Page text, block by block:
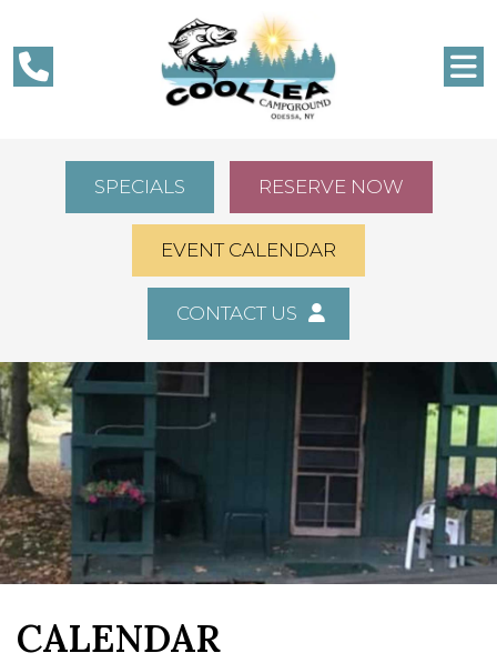
SPECIALS RESERVE NOW
EVENT CALENDAR
CONTACT US
CALENDAR